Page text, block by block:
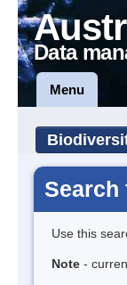
Data
Menu
Search
Use this
Note -